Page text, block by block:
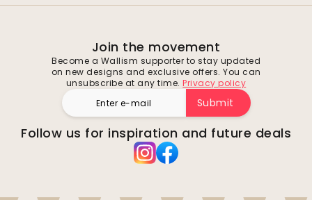
Join the movement
Become a Wallism supporter to stay updated
on new designs and exclusive offers. You can
unsubscribe at any time. Privacy policy
Submit
Follow us for inspiration and future deals